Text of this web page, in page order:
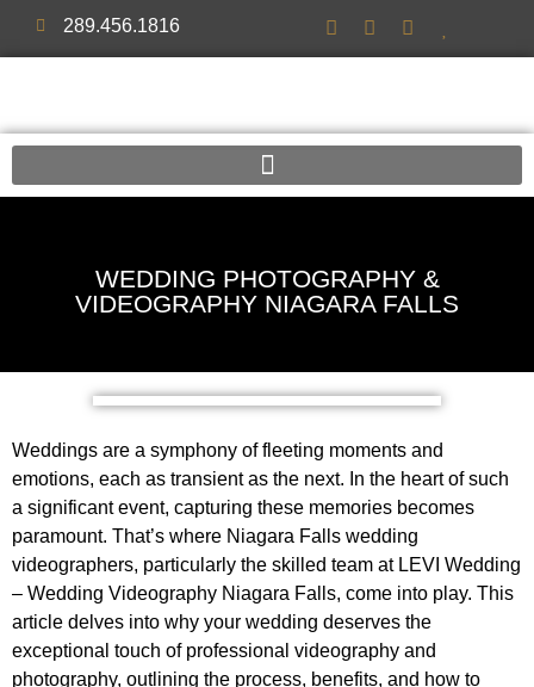
289.456.1816
WEDDING PHOTOGRAPHY &
VIDEOGRAPHY NIAGARA FALLS
Weddings are a symphony of fleeting moments and
emotions, each as transient as the next. In the heart of such
a significant event, capturing these memories becomes
paramount. That’s where Niagara Falls wedding
videographers, particularly the skilled team at LEVI Wedding
– Wedding Videography Niagara Falls, come into play. This
article delves into why your wedding deserves the
exceptional touch of professional videography and
photography, outlining the process, benefits, and how to